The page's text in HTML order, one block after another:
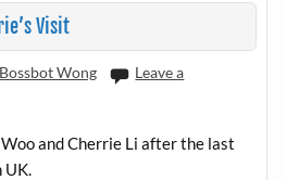
Visit
Bossbot Wong
Leave a
and Cherrie Li after the last